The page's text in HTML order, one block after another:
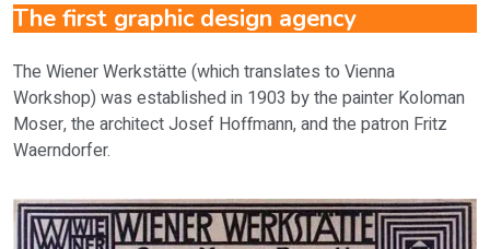
The first graphic design agency
The Wiener Werkstätte (which translates to Vienna
Workshop) was established in 1903 by the painter Koloman
Moser, the architect Josef Hoffmann, and the patron Fritz
Waerndorfer.